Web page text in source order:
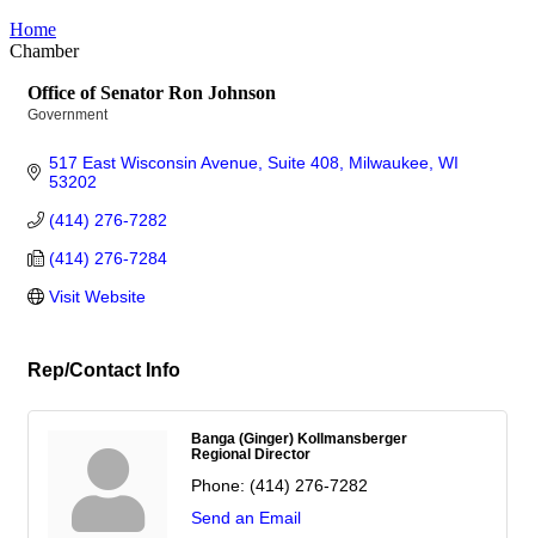
Home
Chamber
Office of Senator Ron Johnson
Government
517 East Wisconsin Avenue, Suite 408 Milwaukee WI
53202
(414) 276-7282
(414) 276-7284
Visit Website
Rep/Contact Info
Banga (Ginger) Kollmansberger
Regional Director
Phone: (414) 276-7282
Send an Email